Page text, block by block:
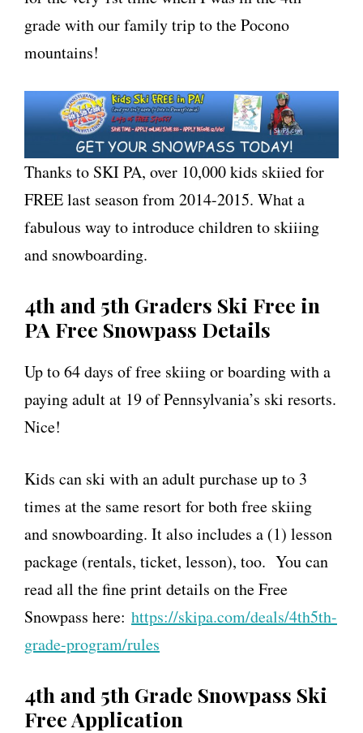
grade with our family trip to the Pocono
mountains!
Thanks to SKI PA, over 10,000 kids skiied for
FREE last season from 2014-2015. What a
fabulous way to introduce children to skiiing
and snowboarding.
4th and 5th Graders Ski Free in
PA Free Snowpass Details
Up to 64 days of free skiing or boarding with a
paying adult at 19 of Pennsylvania’s ski resorts.
Nice!
Kids can ski with an adult purchase up to 3
times at the same resort for both free skiing
and snowboarding. It also includes a (1) lesson
package (rentals, ticket, lesson), too. You can
read all the fine print details on the Free
Snowpass here: https://skipa.com/deals/4th5th-
grade-program/rules
4th and 5th Grade Snowpass Ski
Free Application